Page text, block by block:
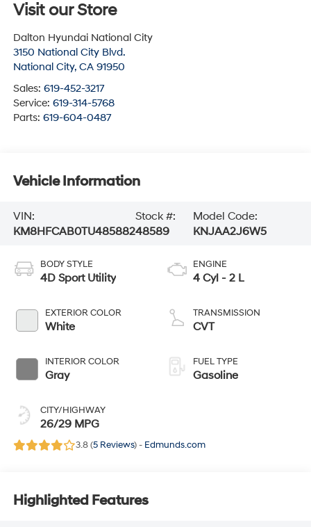
Visit our Store
Dalton Hyundai National City
3150 National City Blvd.
National City, CA 91950
Sales: 619-452-3217
Service: 619-314-5768
Parts: 619-604-0487
Vehicle Information
VIN:
KM8HFCAB0TU485882
Stock #:
48589
Model Code:
KNJAA2J6W5
BODY STYLE
4D Sport Utility
EXTERIOR COLOR
White
INTERIOR COLOR
Gray
CITY/HIGHWAY
26/29 MPG
ENGINE
4 Cyl - 2 L
TRANSMISSION
CVT
FUEL TYPE
Gasoline
3.8 (5 Reviews) - Edmunds.com
Highlighted Features